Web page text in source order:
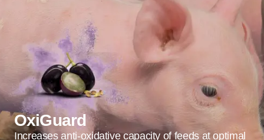
OxiGuard
Increases anti-oxidative capacity of feeds at optimal